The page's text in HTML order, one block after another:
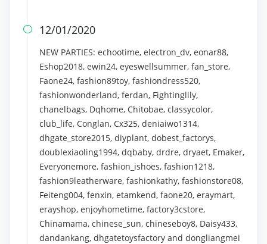
 12/01/2020
NEW PARTIES: echootime, electron_dv, eonar88,
Eshop2018, ewin24, eyeswellsummer, fan_store,
Faone24, fashion89toy, fashiondress520,
fashionwonderland, ferdan, Fightinglily,
chanelbags, Dqhome, Chitobae, classycolor,
club_life, Conglan, Cx325, deniaiwo1314,
dhgate_store2015, diyplant, dobest_factorys,
doublexiaoling1994, dqbaby, drdre, dryaet, Emaker,
Everyonemore, fashion_ishoes, fashion1218,
fashion9leatherware, fashionkathy, fashionstore08,
Feiteng004, fenxin, etamkend, faone20, eraymart,
erayshop, enjoyhometime, factory3cstore,
Chinamama, chinese_sun, chineseboy8, Daisy433,
dandankang, dhgatetoysfactory and dongliangmei